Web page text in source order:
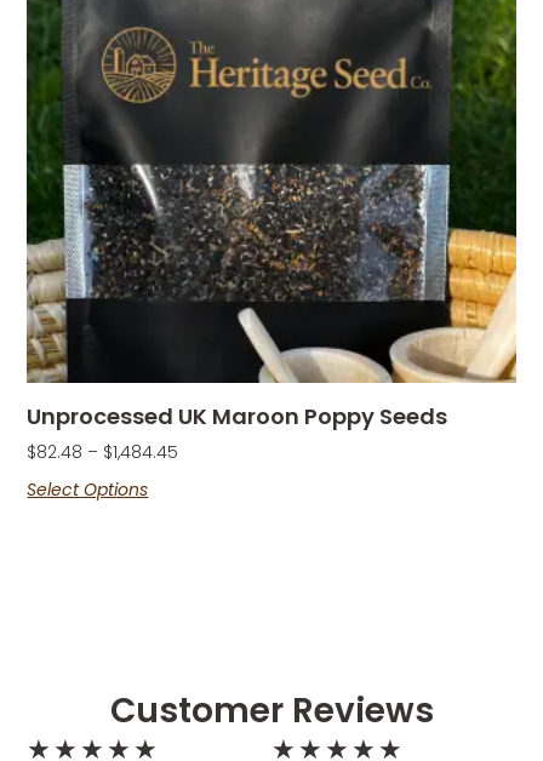
Unprocessed UK Maroon Poppy Seeds
$82.48 – $1,484.45
Select Options
Customer Reviews
★ ★ ★ ★ ★ ★ ★ ★ ★ ★